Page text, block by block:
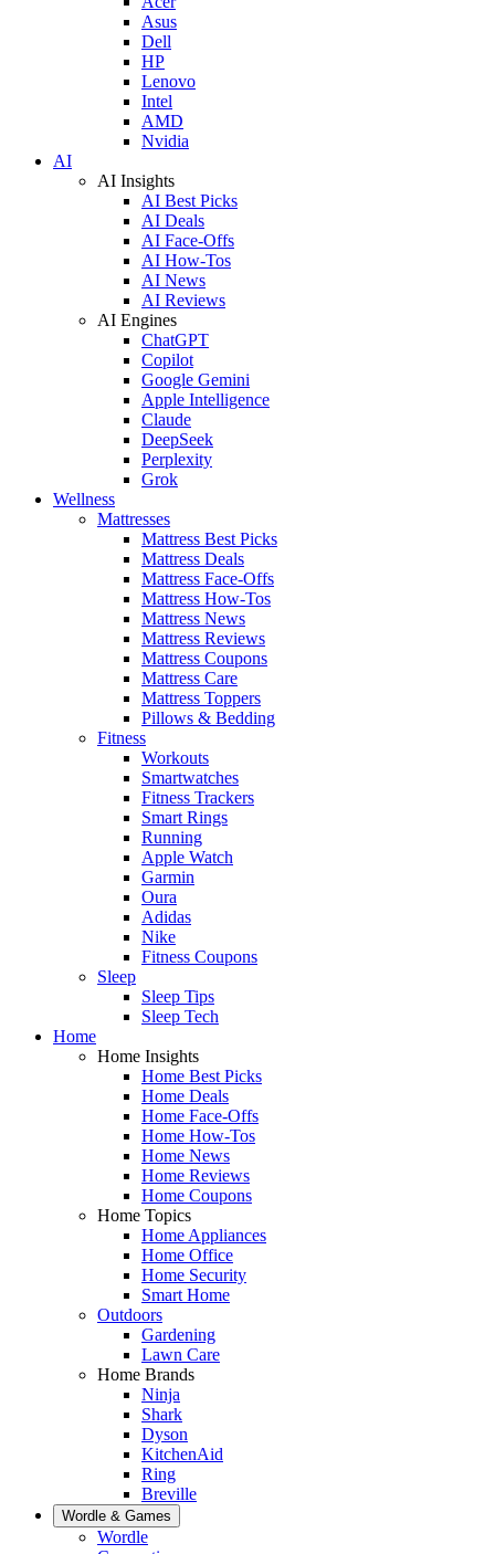
Asus
Dell
HP
Lenovo
Intel
AMD
Nvidia
AI
AI Insights
AI Best Picks
AI Deals
AI Face-Offs
AI How-Tos
AI News
AI Reviews
AI Engines
ChatGPT
Copilot
Google Gemini
Apple Intelligence
Claude
DeepSeek
Perplexity
Grok
Wellness
Mattresses
Mattress Best Picks
Mattress Deals
Mattress Face-Offs
Mattress How-Tos
Mattress News
Mattress Reviews
Mattress Coupons
Mattress Care
Mattress Toppers
Pillows & Bedding
Fitness
Workouts
Smartwatches
Fitness Trackers
Smart Rings
Running
Apple Watch
Garmin
Oura
Adidas
Nike
Fitness Coupons
Sleep
Sleep Tips
Sleep Tech
Home
Home Insights
Home Best Picks
Home Deals
Home Face-Offs
Home How-Tos
Home News
Home Reviews
Home Coupons
Home Topics
Home Appliances
Home Office
Home Security
Smart Home
Outdoors
Gardening
Lawn Care
Home Brands
Ninja
Shark
Dyson
KitchenAid
Ring
Breville
Wordle & Games
Wordle